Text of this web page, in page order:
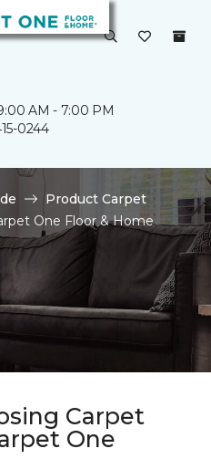
AM - 7:00 PM
0244
Product Carpet
One Floor & Home
Carpet
One